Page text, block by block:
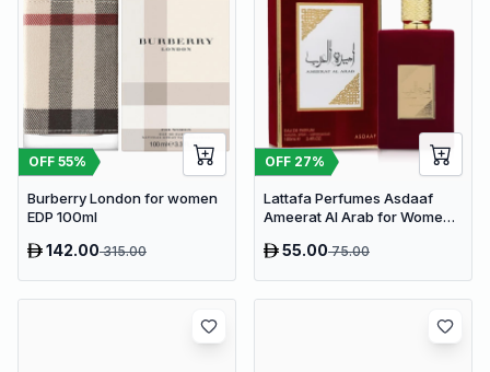
OFF 55%
Burberry London for women
EDP 100ml
142.00315.00
OFF 27%
Lattafa Perfumes Asdaaf
Ameerat Al Arab for Women
55.0075.00